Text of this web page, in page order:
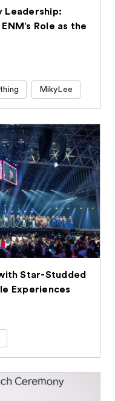
Leadership:
Role as the
MikyLee
Star-Studded
Experiences